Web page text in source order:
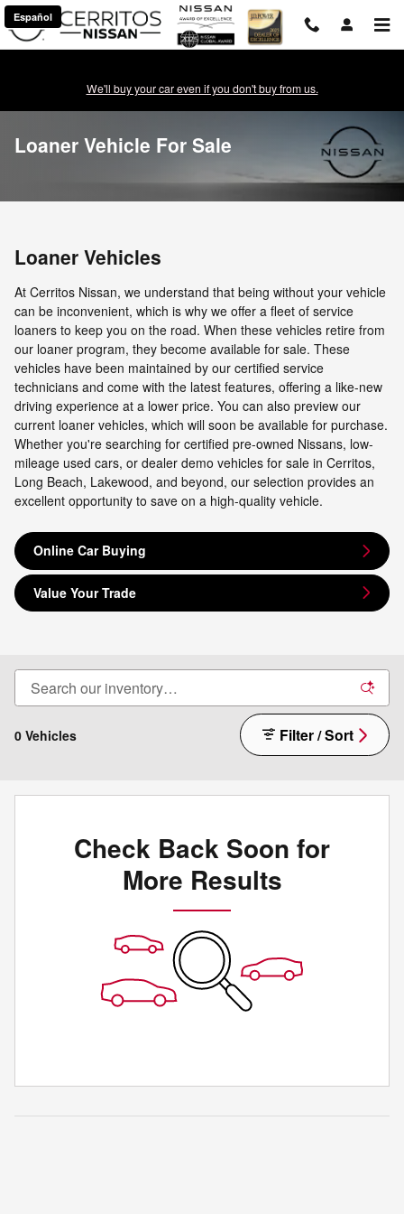
Skip to main content
Español
We'll buy your car even if you don't buy from us.
Loaner Vehicle For Sale
Loaner Vehicles
At Cerritos Nissan, we understand that being without your vehicle
can be inconvenient, which is why we offer a fleet of service
loaners to keep you on the road. When these vehicles retire from
our loaner program, they become available for sale. These
vehicles have been maintained by our certified service
technicians and come with the latest features, offering a like-new
driving experience at a lower price. You can also preview our
current loaner vehicles, which will soon be available for purchase.
Whether you're searching for certified pre-owned Nissans, low-
mileage used cars, or dealer demo vehicles for sale in Cerritos,
Long Beach, Lakewood, and beyond, our selection provides an
excellent opportunity to save on a high-quality vehicle.
Online Car Buying
Value Your Trade
0 Vehicles Filter / Sort
Check Back Soon for
More Results